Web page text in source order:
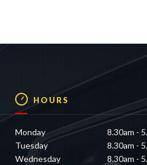
HOURS
Monday
8.30am -
Tuesday
8.30am -
Wednesday
8.30am -